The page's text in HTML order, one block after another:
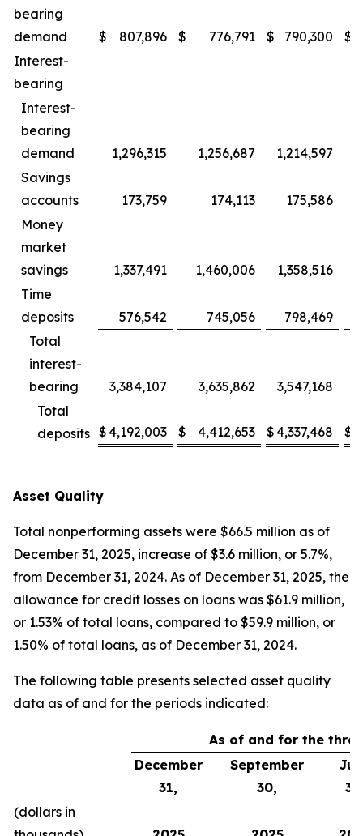
bearing
demand
$ 807,896 $ 776,791 $ 790,300
$
Interest-
bearing
Interest-
bearing
demand
1,296,315 1,256,687 1,214,597
Savings
accounts
173,759 174,113
175,586
Money
market
savings
1,337,491 1,460,006 1,358,516
Time
deposits
576,542 745,056
798,469
Total
interest-
bearing
3,384,107 3,635,862 3,547,168
Total
deposits $ 4,192,003 $ 4,412,653 $ 4,337,468 $
Asset Quality
Total nonperforming assets were $66.5 million as of
December 31, 2025, increase of $3.6 million, or 5.7%,
from December 31, 2024. As of December 31, 2025, the
allowance for credit losses on loans was $61.9 million,
or 1.53% of total loans, compared to $59.9 million, or
1.50% of total loans, as of December 31, 2024.
The following table presents selected asset quality
data as of and for the periods indicated:
As of and for the
December
31,
September
30,
(dollars in